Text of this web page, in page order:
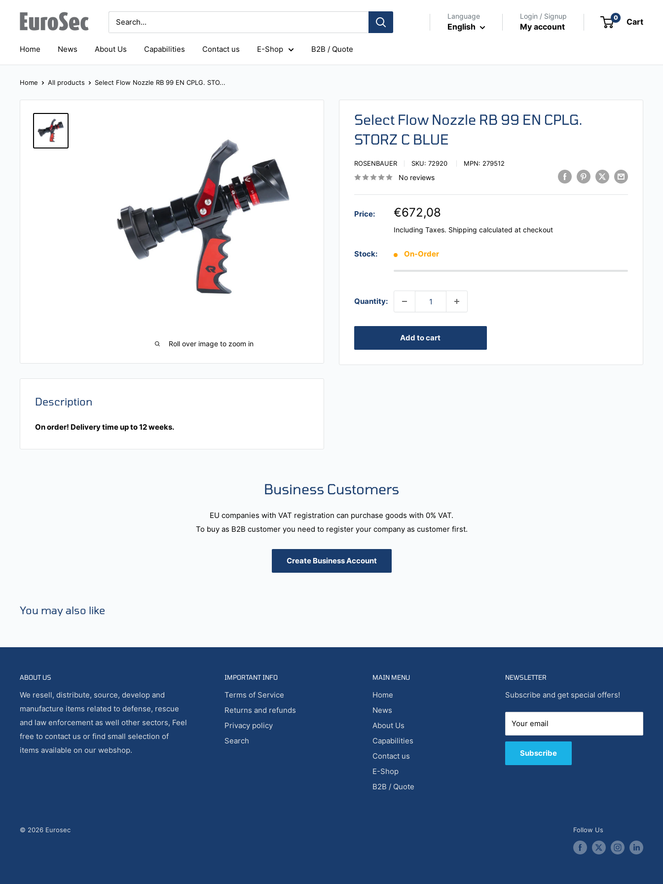
content
Eurosec Language
English
Login / Signup
My account
0 Cart
Home News About Us Capabilities Contact us E-Shop B2B / Quote
Home All products Select Flow Nozzle RB 99 EN CPLG. STO...
Roll over image to zoom in
Select Flow Nozzle RB 99 EN CPLG.
STORZ C BLUE
ROSENBAUER SKU: 72920 MPN: 279512
No reviews
Price: €672,08
Including Taxes. Shipping calculated at checkout
Stock: On-Order
Quantity:
Add to cart
Description
On order! Delivery time up to 12 weeks.
Business Customers
EU companies with VAT registration can purchase goods with 0% VAT.
To buy as B2B customer you need to register your company as customer first.
Create Business Account
You may also like
ABOUT US
We resell, distribute, source, develop and
manufacture items related to defense, rescue
and law enforcement as well other sectors, Feel
free to contact us or find small selection of
items available on our webshop.
IMPORTANT INFO
Terms of Service
Returns and refunds
Privacy policy
Search
MAIN MENU
Home
News
About Us
Capabilities
Contact us
E-Shop
B2B / Quote
NEWSLETTER
Subscribe and get special offers!
Your email
Subscribe
© 2026 Eurosec Follow Us